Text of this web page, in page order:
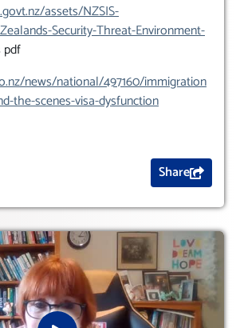
assets/NZSIS-
Security-Threat-Environment-
pdf
news/national/497160/immigration
the-scenes-visa-dysfunction
Share